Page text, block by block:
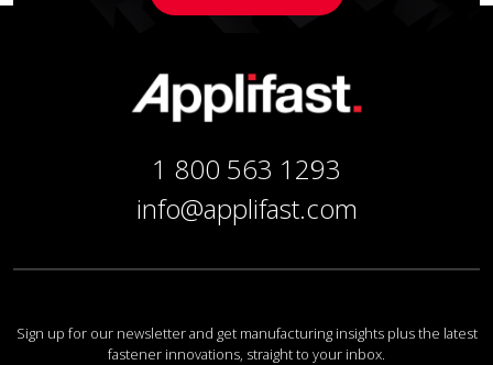
1 800 563 1293
info@applifast.com
Sign up for our newsletter and get manufacturing insights plus the latest
fastener innovations, straight to your inbox.